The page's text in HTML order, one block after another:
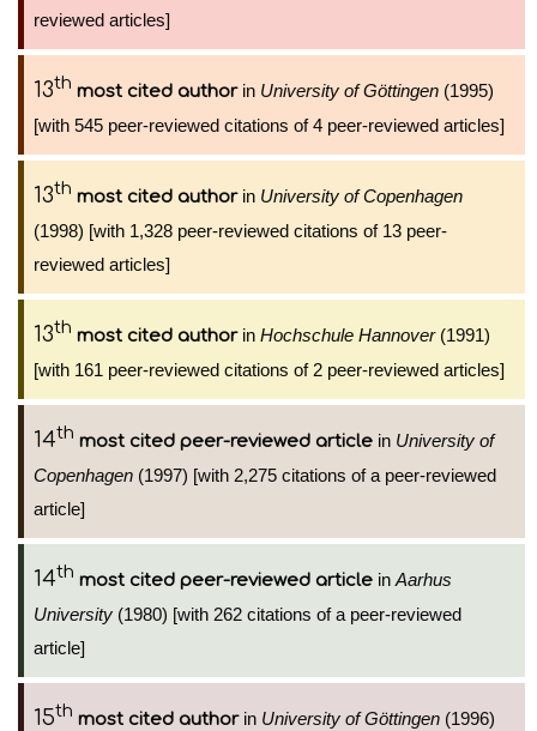
reviewed articles]
13th most cited authorin University of Göttingen (1995)
[with 545 peer-reviewed citations of 4 peer-reviewed articles]
13th most cited authorin University of Copenhagen
(1998) [with 1,328 peer-reviewed citations of 13 peer-
reviewed articles]
13th most cited authorin Hochschule Hannover(1991)
[with 161 peer-reviewed citations of 2 peer-reviewed articles]
14th most cited peer-reviewed article in University of
Copenhagen (1997) [with 2,275 citations of a peer-reviewed
article]
14th most cited peer-reviewed article in Aarhus
University (1980) [with 262 citations of a peer-reviewed
article]
15th most cited authorin University of Göttingen (1996)